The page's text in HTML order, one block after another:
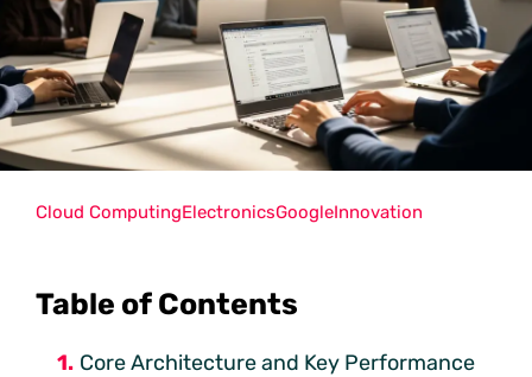
Table of Contents
Core Architecture and Key Performance
Cloud ComputingElectronicsGoogleInnovation